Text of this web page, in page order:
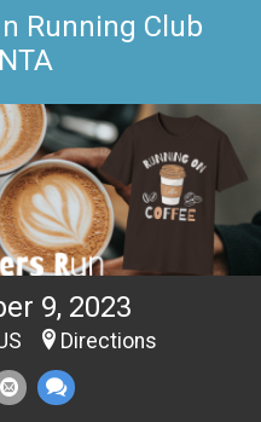
Running Club
9, 2023
Directions